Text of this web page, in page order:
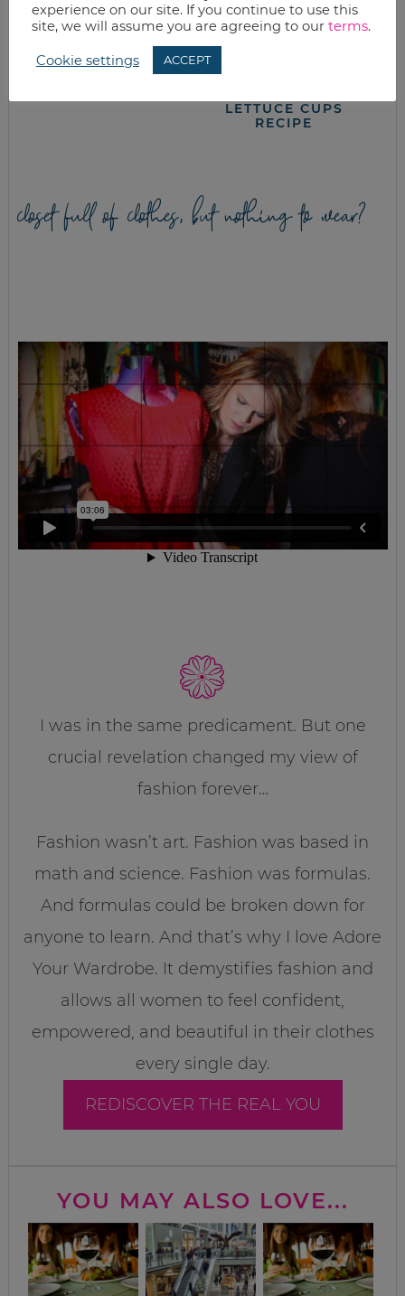
HONEY WHEAT
LETTUCE CUPS
RECIPE
closet full of clothes, but nothing to wear?
I was in the same predicament. But one
crucial revelation changed my view of
fashion forever…
Fashion wasn’t art. Fashion was based in
math and science. Fashion was formulas.
And formulas could be broken down for
anyone to learn. And that’s why I love Adore
Your Wardrobe. It demystifies fashion and
allows all women to feel confident,
empowered, and beautiful in their clothes
every single day.
REDISCOVER THE REAL YOU
YOU MAY ALSO LOVE...
experience on our site. If you continue to use this
site, we will assume you are agreeing to our terms.
Cookie settings ACCEPT